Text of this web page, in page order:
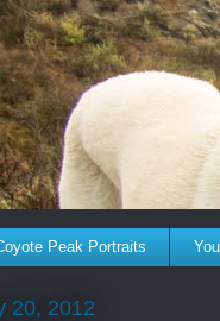
Peak Portraits
20, 2012